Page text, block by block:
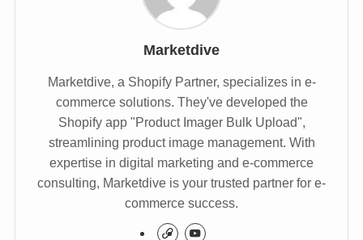
Marketdive
Marketdive, a Shopify Partner, specializes in e-
commerce solutions. They've developed the
Shopify app "Product Imager Bulk Upload",
streamlining product image management. With
expertise in digital marketing and e-commerce
consulting, Marketdive is your trusted partner for e-
commerce success.